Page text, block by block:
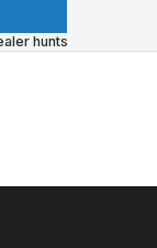
hunts for